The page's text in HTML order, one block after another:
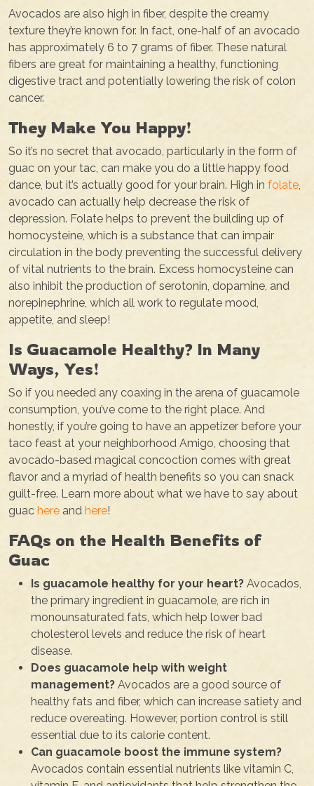
Avocados are also high in fiber, despite the creamy
texture they’re known for. In fact, one-half of an avocado
has approximately 6 to 7 grams of fiber. These natural
fibers are great for maintaining a healthy, functioning
digestive tract and potentially lowering the risk of colon
cancer.
They Make You Happy!
So it’s no secret that avocado, particularly in the form of
guac on your tac, can make you do a little happy food
dance, but it’s actually good for your brain. High in folate,
avocado can actually help decrease the risk of
depression. Folate helps to prevent the building up of
homocysteine, which is a substance that can impair
circulation in the body preventing the successful delivery
of vital nutrients to the brain. Excess homocysteine can
also inhibit the production of serotonin, dopamine, and
norepinephrine, which all work to regulate mood,
appetite, and sleep!
Is Guacamole Healthy? In Many
Ways, Yes!
So if you needed any coaxing in the arena of guacamole
consumption, you’ve come to the right place. And
honestly, if you’re going to have an appetizer before your
taco feast at your neighborhood Amigo, choosing that
avocado-based magical concoction comes with great
flavor and a myriad of health benefits so you can snack
guilt-free. Learn more about what we have to say about
guac here and here!
FAQs on the Health Benefits of
Guac
Is guacamole healthy for your heart? Avocados,
the primary ingredient in guacamole, are rich in
monounsaturated fats, which help lower bad
cholesterol levels and reduce the risk of heart
disease.
Does guacamole help with weight
management? Avocados are a good source of
healthy fats and fiber, which can increase satiety and
reduce overeating. However, portion control is still
essential due to its calorie content.
Can guacamole boost the immune system?
Avocados contain essential nutrients like vitamin C,